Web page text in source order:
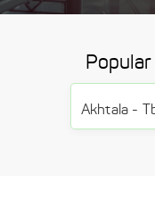
Akhtala -